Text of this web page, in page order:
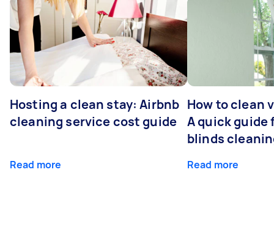
Hosting a clean stay: Airbnb
cleaning service cost guide
Read more
How to clean
A quick guide
blinds
Read more